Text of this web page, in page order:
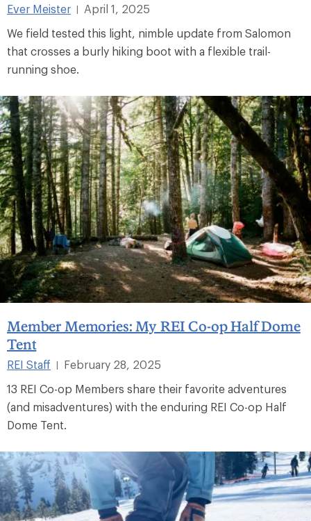
Ever Meister |
April 1, 2025
We field tested this light, nimble update from Salomon
that crosses a burly hiking boot with a flexible trail-
running shoe.
Member Memories: My REI Co-op Half Dome
Tent
REI Staff
February 28, 2025
13 REI Co-op Members share their favorite adventures
(and misadventures) with the enduring REI Co-op Half
Dome Tent.